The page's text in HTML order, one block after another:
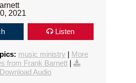
2021
Listen
music ministry | More
from Frank Barnett|
Download Audio